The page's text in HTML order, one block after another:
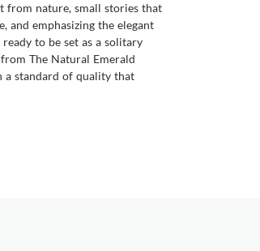
from nature, small stories that
emphasizing the elegant
to be set as a solitary
The Natural Emerald
a standard of quality that